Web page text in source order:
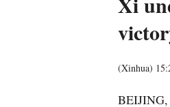
(Xinhua)
BEIJING,